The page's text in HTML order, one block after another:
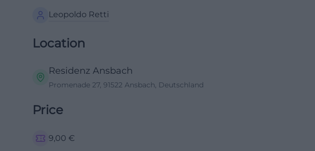
Leopoldo Retti
Location
Residenz Ansbach
Promenade 27, 91522 Ansbach, Deutschland
Price
9,00 €